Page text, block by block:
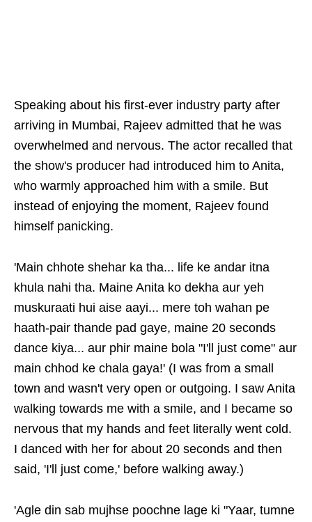
Speaking about his first-ever industry party after
arriving in Mumbai, Rajeev admitted that he was
overwhelmed and nervous. The actor recalled that
the show's producer had introduced him to Anita,
who warmly approached him with a smile. But
instead of enjoying the moment, Rajeev found
himself panicking.
'Main chhote shehar ka tha... life ke andar itna
khula nahi tha. Maine Anita ko dekha aur yeh
muskuraati hui aise aayi... mere toh wahan pe
haath-pair thande pad gaye, maine 20 seconds
dance kiya... aur phir maine bola "I'll just come" aur
main chhod ke chala gaya!' (I was from a small
town and wasn't very open or outgoing. I saw Anita
walking towards me with a smile, and I became so
nervous that my hands and feet literally went cold.
I danced with her for about 20 seconds and then
said, 'I'll just come,' before walking away.)
'Agle din sab mujhse poochne lage ki "Yaar, tumne